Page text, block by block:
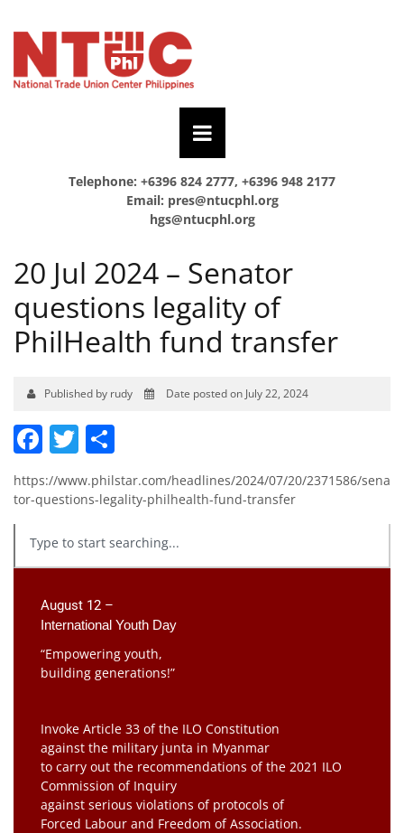
Telephone: +6396 824 2777, +6396 948 2177
Email: pres@ntucphl.org
hgs@ntucphl.org
20 Jul 2024 – Senator
questions legality of
PhilHealth fund transfer
Published by rudy Date posted on July 22, 2024
Facebook
Twitter
https://www.philstar.com/headlines/2024/07/20/2371586/sena
tor-questions-legality-philhealth-fund-transfer
August 12 –
International Youth Day
“Empowering youth,
building generations!”
Invoke Article 33 of the ILO Constitution
against the military junta in Myanmar
to carry out the recommendations of the 2021 ILO
Commission of Inquiry
against serious violations of protocols of
Forced Labour and Freedom of Association.